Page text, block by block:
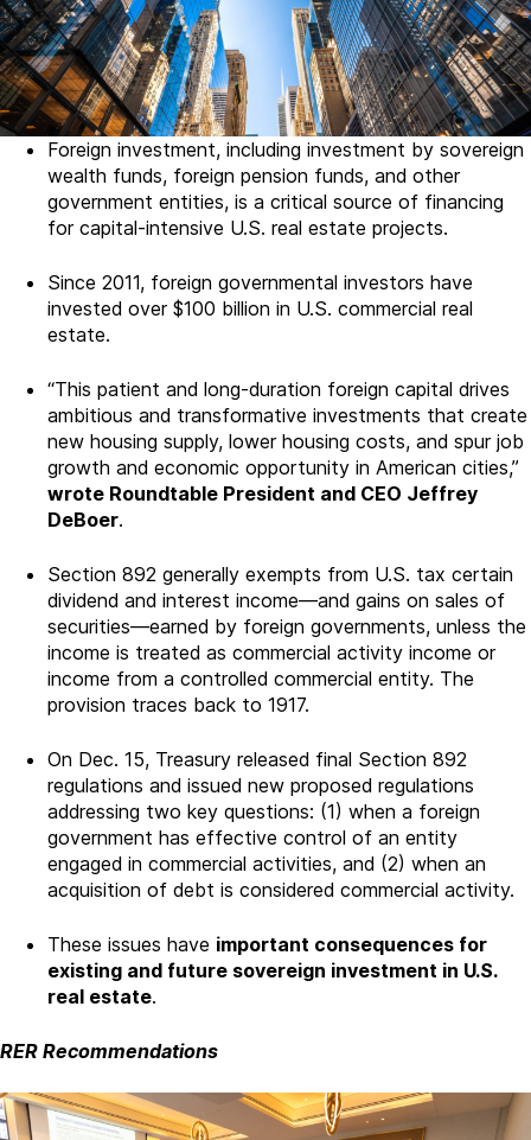
Foreign investment, including investment by sovereign
wealth funds, foreign pension funds, and other
government entities, is a critical source of financing
for capital-intensive U.S. real estate projects.
Since 2011, foreign governmental investors have
invested over $100 billion in U.S. commercial real
estate.
“This patient and long-duration foreign capital drives
ambitious and transformative investments that create
new housing supply, lower housing costs, and spur job
growth and economic opportunity in American cities,”
wrote Roundtable President and CEO Jeffrey
DeBoer.
Section 892 generally exempts from U.S. tax certain
dividend and interest income—and gains on sales of
securities—earned by foreign governments, unless the
income is treated as commercial activity income or
income from a controlled commercial entity. The
provision traces back to 1917.
On Dec. 15, Treasury released final Section 892
regulations and issued new proposed regulations
addressing two key questions: (1) when a foreign
government has effective control of an entity
engaged in commercial activities, and (2) when an
acquisition of debt is considered commercial activity.
These issues have important consequences for
existing and future sovereign investment in U.S.
real estate.
RER Recommendations